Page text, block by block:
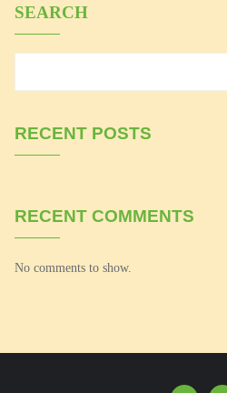
SEARCH
RECENT POSTS
RECENT COMMENTS
No comments to show.